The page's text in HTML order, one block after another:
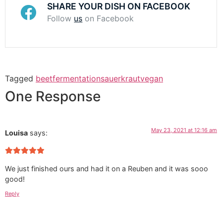
SHARE YOUR DISH ON FACEBOOK
Follow us on Facebook
Tagged beetfermentationsauerkrautvegan
One Response
Louisa says: May 23, 2021 at 12:16 am
We just finished ours and had it on a Reuben and it was sooo
good!
Reply